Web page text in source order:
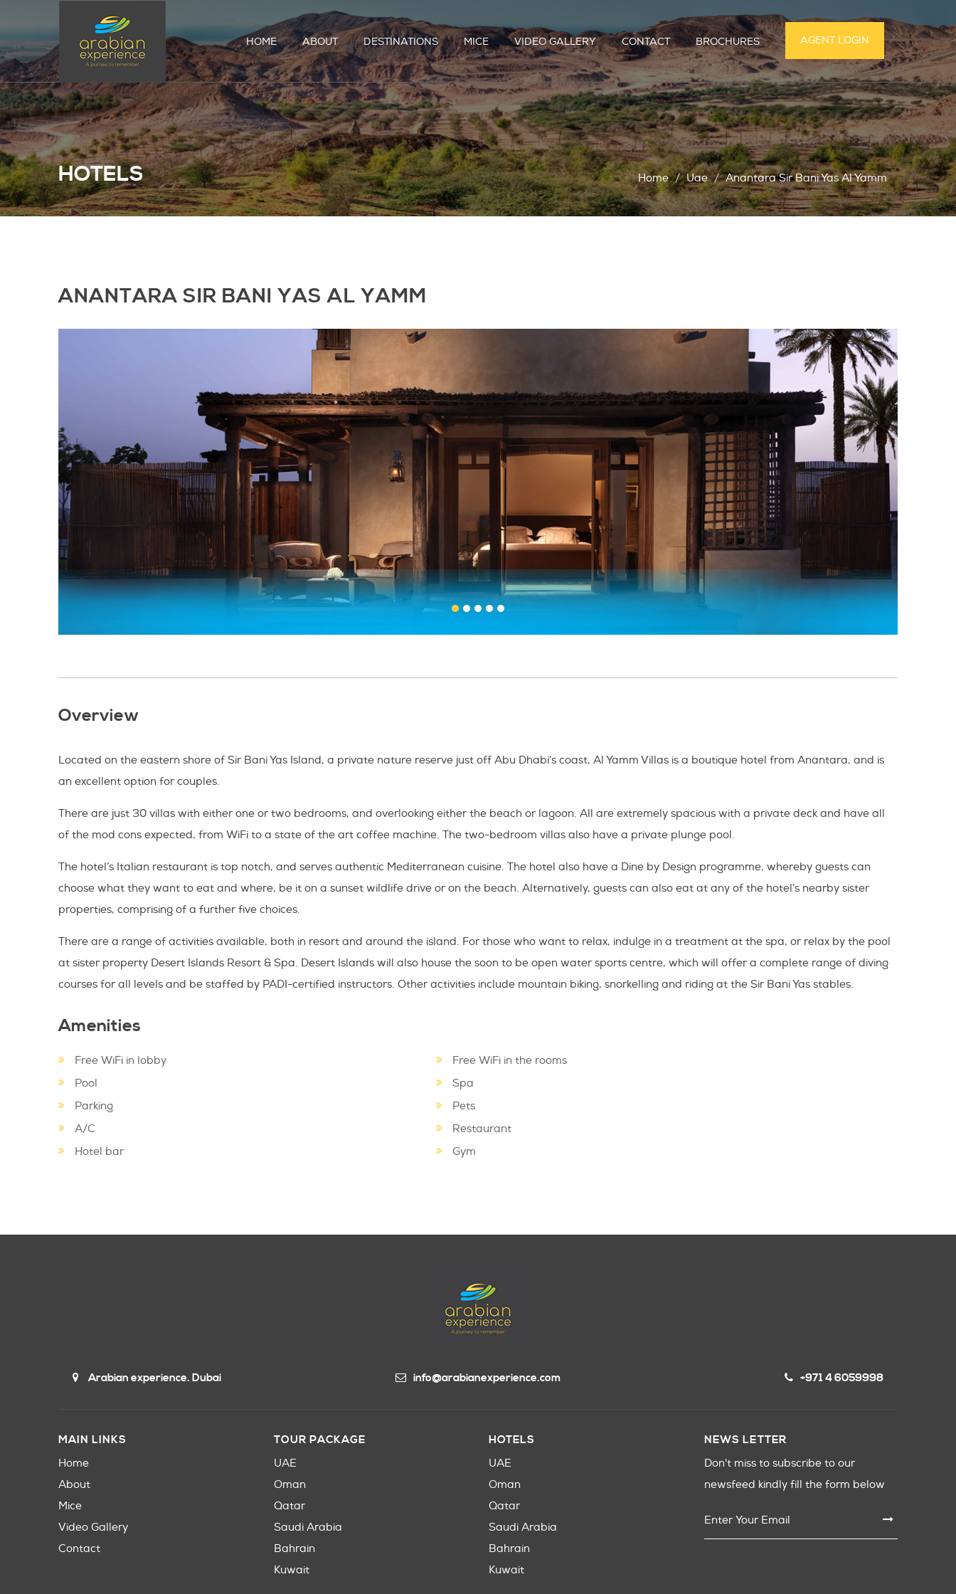
HOME ABOUT DESTINATIONS MICE VIDEO GALLERY CONTACT BROCHURES AGENT LOGIN
HOTELS Home Uae Anantara Sir Bani Yas Al Yamm
ANANTARA SIR BANI YAS AL YAMM
Overview
Located on the eastern shore of Sir Bani Yas Island, a private nature reserve just off Abu Dhabi’s coast, Al Yamm Villas is a boutique hotel from Anantara, and is
an excellent option for couples.
There are just 30 villas with either one or two bedrooms, and overlooking either the beach or lagoon. All are extremely spacious with a private deck and have all
of the mod cons expected, from WiFi to a state of the art coffee machine. The two-bedroom villas also have a private plunge pool.
The hotel’s Italian restaurant is top notch, and serves authentic Mediterranean cuisine. The hotel also have a Dine by Design programme, whereby guests can
choose what they want to eat and where, be it on a sunset wildlife drive or on the beach. Alternatively, guests can also eat at any of the hotel’s nearby sister
properties, comprising of a further five choices.
There are a range of activities available, both in resort and around the island. For those who want to relax, indulge in a treatment at the spa, or relax by the pool
at sister property Desert Islands Resort & Spa. Desert Islands will also house the soon to be open water sports centre, which will offer a complete range of diving
courses for all levels and be staffed by PADI-certified instructors. Other activities include mountain biking, snorkelling and riding at the Sir Bani Yas stables.
Amenities
Free WiFi in lobby
Free WiFi in the rooms
Pool
Spa
Parking
Pets
A/C
Restaurant
Hotel bar
Gym
Arabian experience. Dubai info@arabianexperience.com +971 4 6059998
MAIN LINKS
Home
About
Mice
Video Gallery
Contact
TOUR PACKAGE
UAE
Oman
Qatar
Saudi Arabia
Bahrain
Kuwait
HOTELS
UAE
Oman
Qatar
Saudi Arabia
Bahrain
Kuwait
NEWS LETTER
Don't miss to subscribe to our
newsfeed kindly fill the form below